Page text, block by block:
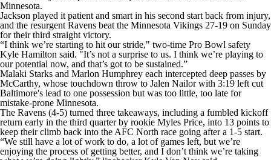
Minnesota.
Jackson played it patient and smart in his second start back from injury,
and the resurgent Ravens beat the Minnesota Vikings 27-19 on Sunday
for their third straight victory.
“I think we’re starting to hit our stride," two-time Pro Bowl safety
Kyle Hamilton said. "It’s not a surprise to us. I think we’re playing to
our potential now, and that’s got to be sustained.”
Malaki Starks and Marlon Humphrey each intercepted deep passes by
McCarthy, whose touchdown throw to Jalen Nailor with 3:19 left cut
Baltimore's lead to one possession but was too little, too late for
mistake-prone Minnesota.
The Ravens (4-5) turned three takeaways, including a fumbled kickoff
return early in the third quarter by rookie Myles Price, into 13 points to
keep their climb back into the AFC North race going after a 1-5 start.
“We still have a lot of work to do, a lot of games left, but we’re
enjoying the process of getting better, and I don’t think we’re taking